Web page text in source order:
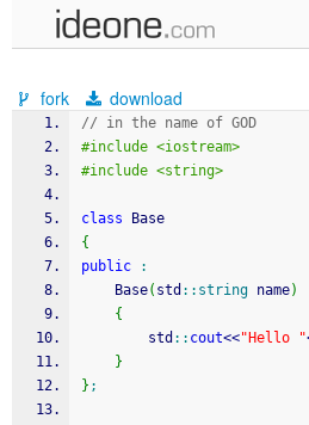
samples
recent codes
sign in
fork download
// in the name of GOD
#include <iostream>
#include <string>
class Base
{
public
:
	Base
( std :: string name)
{
		std
:: cout<<"Hello "
}
} ;